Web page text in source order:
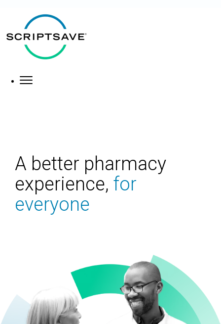
A better pharmacy
experience, for
everyone
What We Do
Who We Help
Contact Us